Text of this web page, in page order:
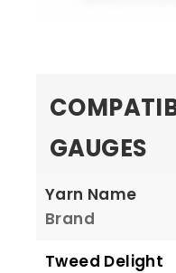
GAUGES
Yarn Name
Brand
Tweed Delight